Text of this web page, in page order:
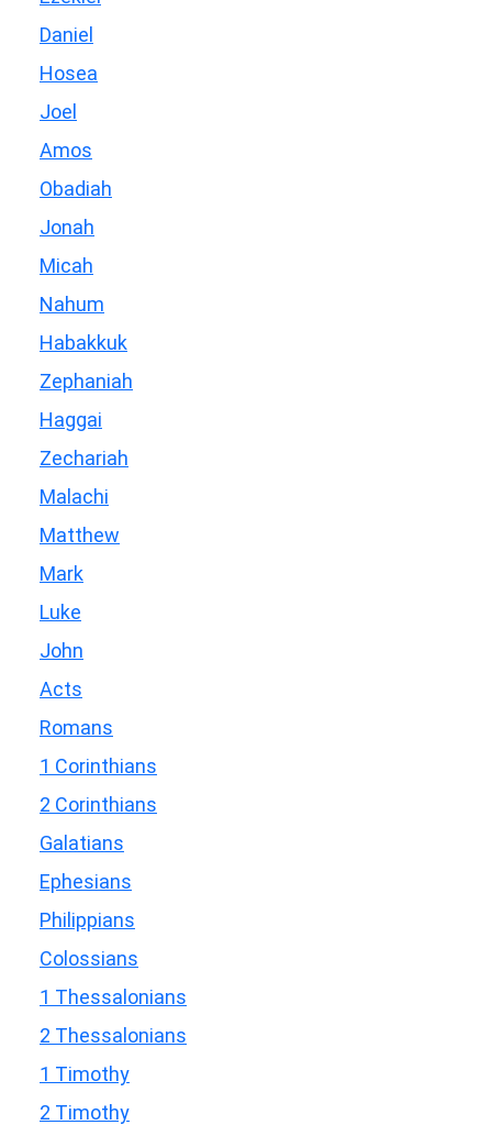
Daniel
Hosea
Joel
Amos
Obadiah
Jonah
Micah
Nahum
Habakkuk
Zephaniah
Haggai
Zechariah
Malachi
Matthew
Mark
Luke
John
Acts
Romans
1 Corinthians
2 Corinthians
Galatians
Ephesians
Philippians
Colossians
1 Thessalonians
2 Thessalonians
1 Timothy
2 Timothy